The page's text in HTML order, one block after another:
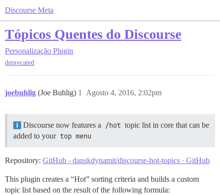
Discourse Meta
Tópicos Quentes do Discourse
Personalização Plugin
deprecated
joebuhlig (Joe Buhlig) Agosto 4, 2016, 2:02pm
1
Discourse now features a /hot topic list in core that can be
added to your top menu
Repository: GitHub - danskdynamit/discourse-hot-topics · GitHub
This plugin creates a “Hot” sorting criteria and builds a custom
topic list based on the result of the following formula: